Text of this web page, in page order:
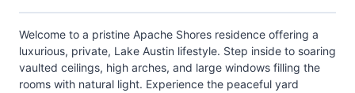
Welcome to a pristine Apache Shores residence offering a
luxurious, private, Lake Austin lifestyle. Step inside to soaring
vaulted ceilings, high arches, and large windows filling the
rooms with natural light. Experience the peaceful yard